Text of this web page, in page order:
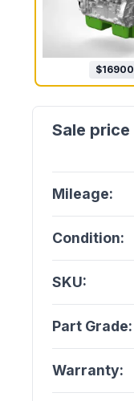
$16900
Mileage:
Condition:
SKU:
Part Grade:
Warranty: